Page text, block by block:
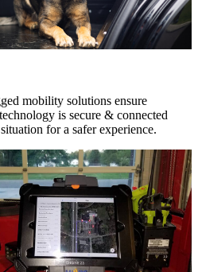
mobility solutions ensure
is secure & connected
for a safer experience.